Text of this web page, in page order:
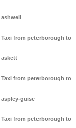
ashwell
Taxi from peterborough to
askett
Taxi from peterborough to
aspley-guise
Taxi from peterborough to